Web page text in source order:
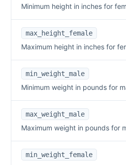
Minimum height in inches for
max_height_female
Maximum height in inches for
min_weight_male
Minimum weight in pounds for
max_weight_male
Maximum weight in pounds for
min_weight_female